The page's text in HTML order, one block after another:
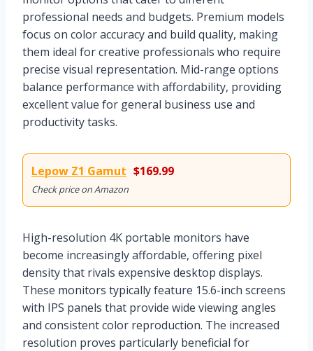
professional needs and budgets. Premium models
focus on color accuracy and build quality, making
them ideal for creative professionals who require
precise visual representation. Mid-range options
balance performance with affordability, providing
excellent value for general business use and
productivity tasks.
Lepow Z1 Gamut $169.99
Check price on Amazon
High-resolution 4K portable monitors have
become increasingly affordable, offering pixel
density that rivals expensive desktop displays.
These monitors typically feature 15.6-inch screens
with IPS panels that provide wide viewing angles
and consistent color reproduction. The increased
resolution proves particularly beneficial for